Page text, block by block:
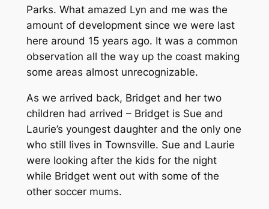
Parks. What amazed Lyn and me was the
amount of development since we were last
here around 15 years ago. It was a common
observation all the way up the coast making
some areas almost unrecognizable.
As we arrived back, Bridget and her two
children had arrived – Bridget is Sue and
Laurie’s youngest daughter and the only one
who still lives in Townsville. Sue and Laurie
were looking after the kids for the night
while Bridget went out with some of the
other soccer mums.